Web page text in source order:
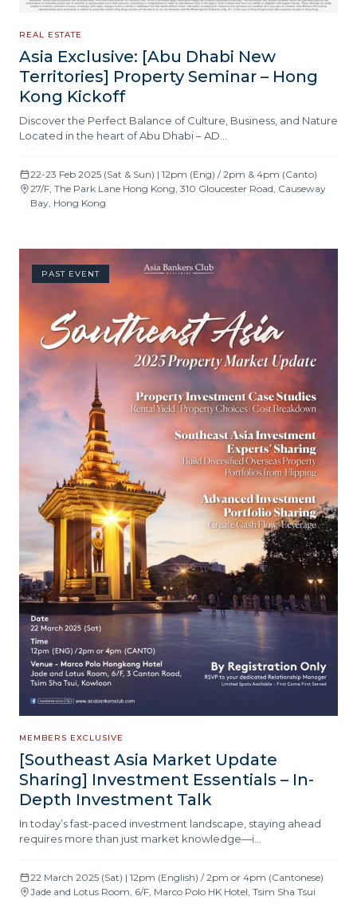
REAL ESTATE
Asia Exclusive: [Abu Dhabi New
Territories] Property Seminar – Hong
Kong Kickoff
Discover the Perfect Balance of Culture, Business, and Nature
Located in the heart of Abu Dhabi – AD…
22-23 Feb 2025 (Sat & Sun) | 12pm (Eng) / 2pm & 4pm (Canto)
27/F, The Park Lane Hong Kong, 310 Gloucester Road, Causeway
Bay, Hong Kong
PAST EVENT
MEMBERS EXCLUSIVE
[Southeast Asia Market Update
Sharing] Investment Essentials – In-
Depth Investment Talk
In today’s fast-paced investment landscape, staying ahead
requires more than just market knowledge—i…
22 March 2025 (Sat) | 12pm (English) / 2pm or 4pm (Cantonese)
Jade and Lotus Room, 6/F, Marco Polo HK Hotel, Tsim Sha Tsui